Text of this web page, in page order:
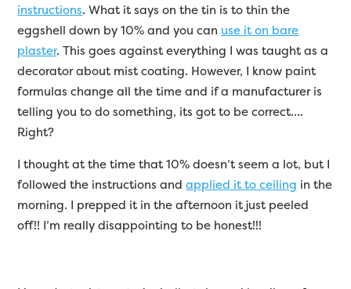
instructions. What it says on the tin is to thin the
eggshell down by 10% and you can use it on bare
plaster. This goes against everything I was taught as a
decorator about mist coating. However, I know paint
formulas change all the time and if a manufacturer is
telling you to do something, its got to be correct….
Right?
I thought at the time that 10% doesn’t seem a lot, but I
followed the instructions andapplied it to ceiling in the
morning. I prepped it in the afternoon it just peeled
off!! I’m really disappointing to be honest!!!